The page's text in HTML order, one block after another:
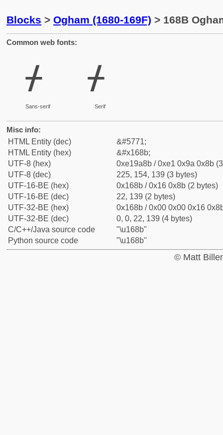
Blocks > Ogham (1680-169F) > 168B
Common web fonts:
ᚋ
Sans-serif
ᚋ
Serif
Misc info:
HTML Entity (dec)
&#5771;
HTML Entity (hex)
&#x168b;
UTF-8 (hex)
0xe19a8b / 0xe1 0x9a 0x8b
UTF-8 (dec)
225, 154, 139 (3 bytes)
UTF-16-BE (hex)
0x168b / 0x16 0x8b (2 bytes)
UTF-16-BE (dec)
22, 139 (2 bytes)
UTF-32-BE (hex)
0x168b / 0x00 0x00 0x16
UTF-32-BE (dec)
0, 0, 22, 139 (4 bytes)
C/C++/Java source code
"\u168b"
Python source code
"\u168b"
© Matt